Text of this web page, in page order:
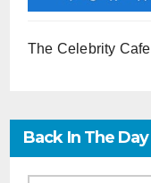
The Celebrity Cafe
Back In The Day